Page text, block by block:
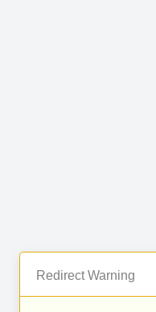
Redirect Warning